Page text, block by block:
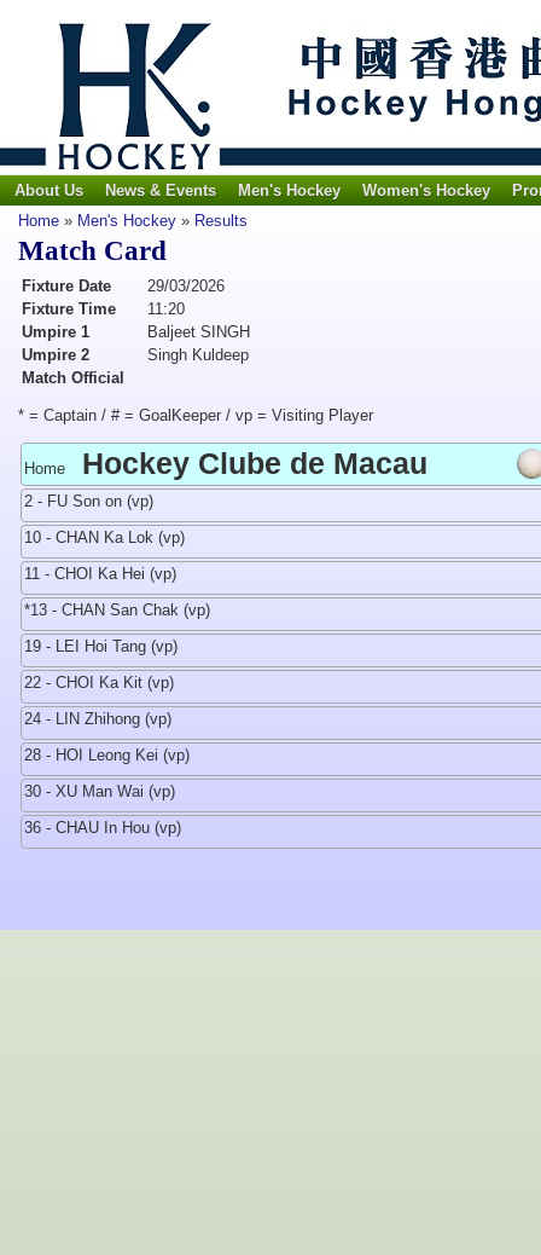
About Us News & Events Men's Hockey Women's Hockey
Home » Men's Hockey » Results
Match Card
Fixture Date
29/03/2026
Fixture Time
11:20
Umpire 1
Baljeet SINGH
Umpire 2
Singh Kuldeep
Match Official
* = Captain / # = GoalKeeper / vp = Visiting Player
Home Hockey Clube de Macau
2 - FU Son on (vp)
10 - CHAN Ka Lok (vp)
11 - CHOI Ka Hei (vp)
*13 - CHAN San Chak (vp)
19 - LEI Hoi Tang (vp)
22 - CHOI Ka Kit (vp)
24 - LIN Zhihong (vp)
28 - HOI Leong Kei (vp)
30 - XU Man Wai (vp)
36 - CHAU In Hou (vp)